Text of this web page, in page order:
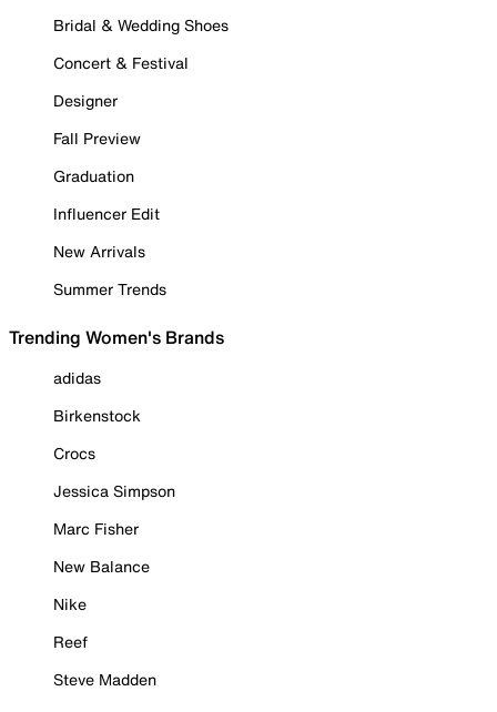
Bridal & Wedding Shoes
Concert & Festival
Designer
Fall Preview
Graduation
Influencer Edit
New Arrivals
Summer Trends
Trending Women's Brands
adidas
Birkenstock
Crocs
Jessica Simpson
Marc Fisher
New Balance
Nike
Reef
Steve Madden